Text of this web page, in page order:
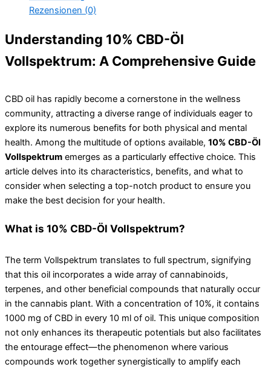
Rezensionen (0)
Understanding 10% CBD-Öl
Vollspektrum: A Comprehensive Guide
CBD oil has rapidly become a cornerstone in the wellness
community, attracting a diverse range of individuals eager to
explore its numerous benefits for both physical and mental
health. Among the multitude of options available, 10% CBD-Öl
Vollspektrum emerges as a particularly effective choice. This
article delves into its characteristics, benefits, and what to
consider when selecting a top-notch product to ensure you
make the best decision for your health.
What is 10% CBD-Öl Vollspektrum?
The term Vollspektrum translates to full spectrum, signifying
that this oil incorporates a wide array of cannabinoids,
terpenes, and other beneficial compounds that naturally occur
in the cannabis plant. With a concentration of 10%, it contains
1000 mg of CBD in every 10 ml of oil. This unique composition
not only enhances its therapeutic potentials but also facilitates
the entourage effect—the phenomenon where various
compounds work together synergistically to amplify each